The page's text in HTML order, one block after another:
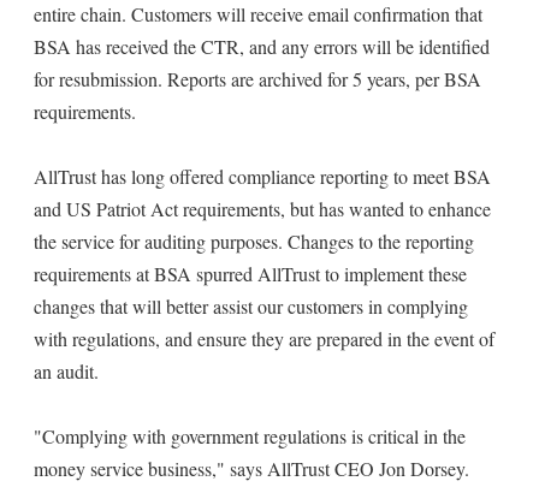
entire chain. Customers will receive email confirmation that
BSA has received the CTR, and any errors will be identified
for resubmission. Reports are archived for 5 years, per BSA
requirements.
AllTrust has long offered compliance reporting to meet BSA
and US Patriot Act requirements, but has wanted to enhance
the service for auditing purposes. Changes to the reporting
requirements at BSA spurred AllTrust to implement these
changes that will better assist our customers in complying
with regulations, and ensure they are prepared in the event of
an audit.
"Complying with government regulations is critical in the
money service business," says AllTrust CEO Jon Dorsey.